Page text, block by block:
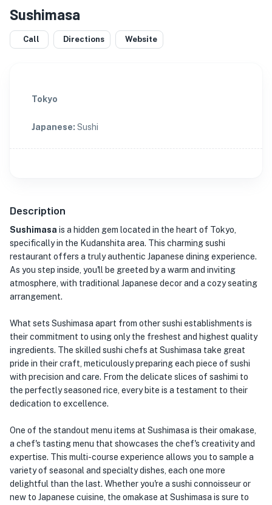
Sushimasa
Call Directions Website
Tokyo
Japanese: Sushi
Description
Sushimasa is a hidden gem located in the heart of Tokyo,
specifically in the Kudanshita area. This charming sushi
restaurant offers a truly authentic Japanese dining experience.
As you step inside, you'll be greeted by a warm and inviting
atmosphere, with traditional Japanese decor and a cozy seating
arrangement.
What sets Sushimasa apart from other sushi establishments is
their commitment to using only the freshest and highest quality
ingredients. The skilled sushi chefs at Sushimasa take great
pride in their craft, meticulously preparing each piece of sushi
with precision and care. From the delicate slices of sashimi to
the perfectly seasoned rice, every bite is a testament to their
dedication to excellence.
One of the standout menu items at Sushimasa is their omakase,
a chef's tasting menu that showcases the chef's creativity and
expertise. This multi-course experience allows you to sample a
variety of seasonal and specialty dishes, each one more
delightful than the last. Whether you're a sushi connoisseur or
new to Japanese cuisine, the omakase at Sushimasa is sure to